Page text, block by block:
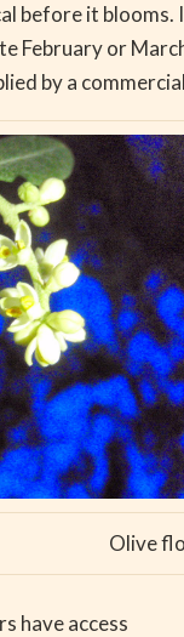
before it
February or
by a
Olive
access